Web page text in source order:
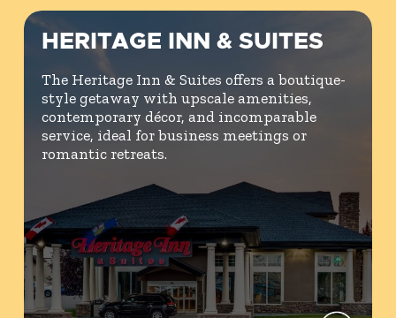
HERITAGE INN & SUITES
The Heritage Inn & Suites offers a boutique-
style getaway with upscale amenities,
contemporary décor, and incomparable
service, ideal for business meetings or
romantic retreats.